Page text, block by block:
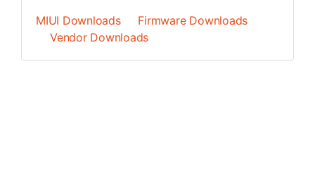
MIUI Downloads
Firmware Downloads
Vendor Downloads